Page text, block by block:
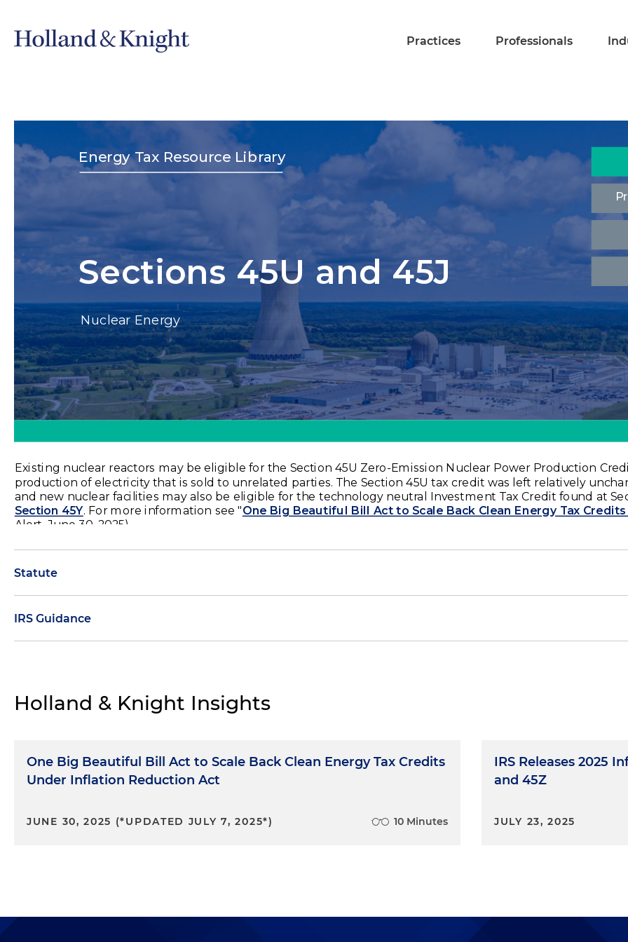
Practices Professionals
Statute
IRS Guidance
Notice 2023-24, Section 45J Credit for Production of Electricity from Advanced Nuclear Power Facilities
Notice 2006-40, Section 45J Credit for Production from Advanced Nuclear Facilities
Holland & Knight Insights
One Big Beautiful Bill Act to Scale Back Clean Energy Tax Credits
Under Inflation Reduction Act
JUNE 30, 2025 (*UPDATED JULY 7, 2025*) 10 Minutes
IRS Releases 2025
and 45Z
JULY 23, 2025